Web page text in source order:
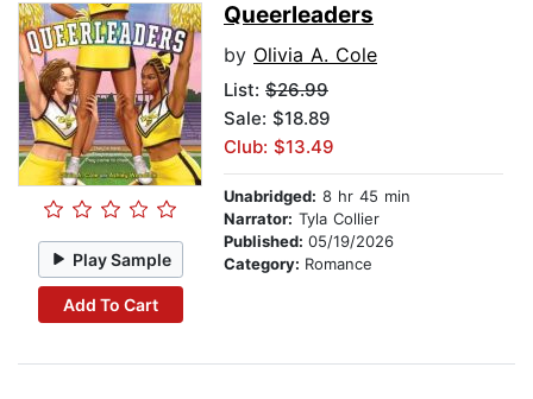
Play Sample
Add To Cart
Queerleaders
by Olivia A. Cole
List: $26.99
Sale: $18.89
Club: $13.49
Unabridged: 8 hr 45 min
Narrator: Tyla Collier
Published: 05/19/2026
Category: Romance